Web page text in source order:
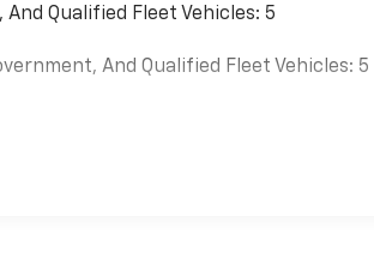
Qualified Fleet Vehicles: 5
And Qualified Fleet Vehicles: 5